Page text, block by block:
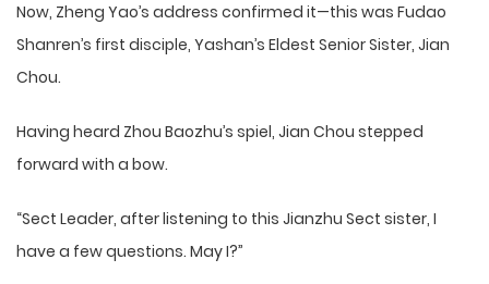
Now, Zheng Yao’s address confirmed it—this was Fudao
Shanren’s first disciple, Yashan’s Eldest Senior Sister, Jian
Chou.
Having heard Zhou Baozhu’s spiel, Jian Chou stepped
forward with a bow.
“Sect Leader, after listening to this Jianzhu Sect sister, I
have a few questions. May I?”